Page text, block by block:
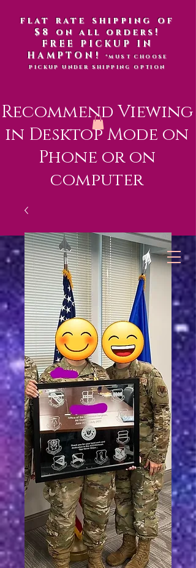
flat rate shipping of
$8 on all orders!
FREE PICKUP IN
HAMPTON!*MUST CHOOSE
PICKUP UNDER SHIPPING OPTION
Recommend Viewing
in Desktop Mode on
Phone or on
computer